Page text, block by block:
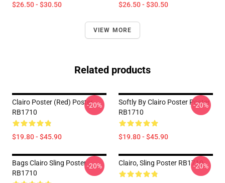
$26.50 - $30.50 $26.50 - $30.50
VIEW MORE
Related products
Clairo Poster (red) Poster
RB1710
$19.80 - $45.90
-20%
Softly By Clairo Poster Poster
RB1710
$19.80 - $45.90
-20%
Bags Clairo Sling Poster
RB1710
-20% Clairo, Sling Poster RB1710
-20%